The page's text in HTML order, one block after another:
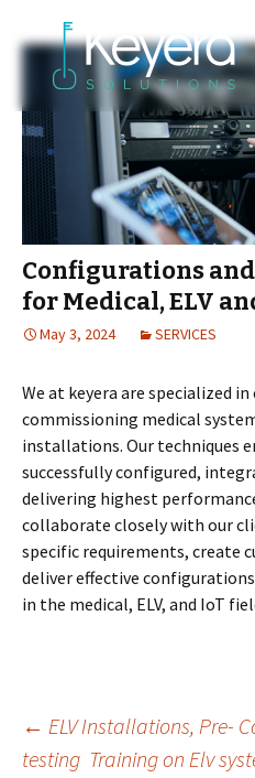
Configurations
for Medical, ELV
May 3, 2024 SERVICES
We at keyera are specialized
commissioning medical
installations. Our techniques
successfully configured,
delivering highest
collaborate closely with our
specific requirements, create
deliver effective
in the medical, ELV, and IoT
Post
← ELV Installations, Pre-
testing Training on Elv